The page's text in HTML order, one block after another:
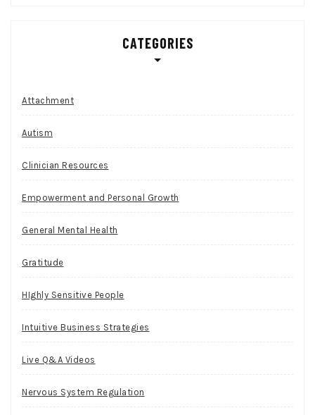
CATEGORIES
Attachment
Autism
Clinician Resources
Empowerment and Personal Growth
General Mental Health
Gratitude
HIghly Sensitive People
Intuitive Business Strategies
Live Q&A Videos
Nervous System Regulation